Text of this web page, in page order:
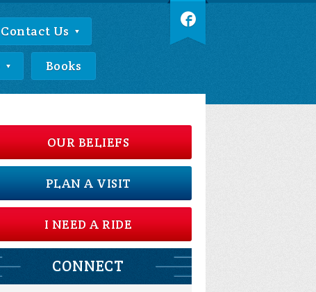
Contact Us
Books
OUR BELIEFS
PLAN A VISIT
I NEED A RIDE
CONNECT